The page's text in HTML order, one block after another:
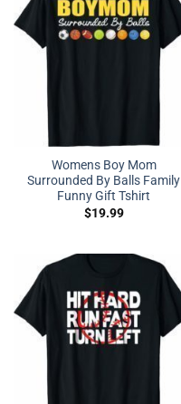
Womens Boy Mom
Surrounded By Balls Family
Funny Gift Tshirt
$19.99